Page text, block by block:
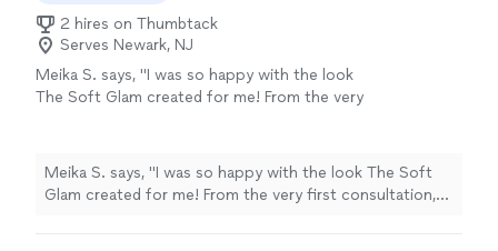
2 hires on Thumbtack
Serves Newark, NJ
Meika S. says, "I was so happy with the look
The Soft Glam created for me! From the very
communicate with.I was looking for a flawless
look that still let my natural skin show
through, and she nailed it. My eye makeup was
Meika S. says, "I was so happy with the look The Soft
Glam created for me! From the very first consultation,